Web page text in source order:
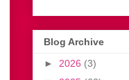
Blog Archive
► 2026 (3)